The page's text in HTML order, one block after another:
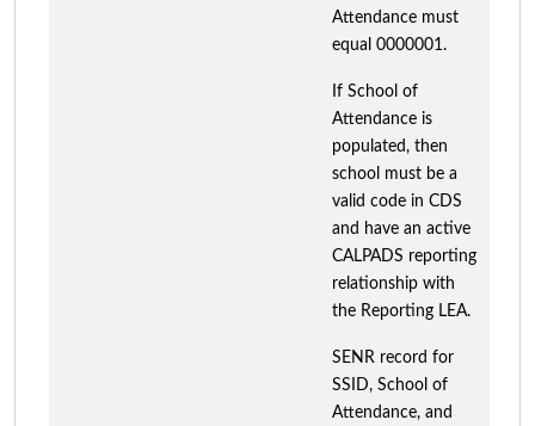
Attendance must
equal 0000001.
If School of
Attendance is
populated, then
school must be a
valid code in CDS
and have an active
CALPADS reporting
relationship with
the Reporting LEA.
SENR record for
SSID, School of
Attendance, and